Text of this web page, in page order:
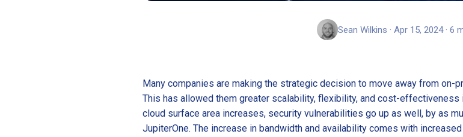
Sean Wilkins · Apr 15, 2024 · 6
Many companies are making the strategic decision to move away from
This has allowed them greater scalability, flexibility, and cost-effectiveness
cloud surface area increases, security vulnerabilities go up as well, by as
JupiterOne. The increase in bandwidth and availability comes with